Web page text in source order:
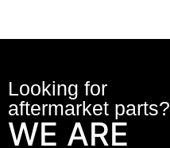
Looking for
aftermarket parts?
WE ARE